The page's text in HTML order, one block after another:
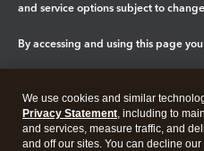
and service options subject to
By accessing and using this page
Legal Privacy Security
We use cookies and similar
Privacy Statement, including to
and services, measure traffic, and
and off our sites. You can decline